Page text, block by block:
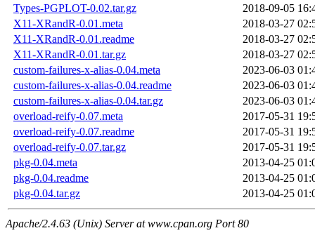
Types-PGPLOT-0.02.tar.gz
2018-09-05
X11-XRandR-0.01.meta
2018-03-27
X11-XRandR-0.01.readme
2018-03-27
X11-XRandR-0.01.tar.gz
2018-03-27
custom-failures-x-alias-0.04.meta
2023-06-03
custom-failures-x-alias-0.04.readme
2023-06-03
custom-failures-x-alias-0.04.tar.gz
2023-06-03
overload-reify-0.07.meta
2017-05-31
overload-reify-0.07.readme
2017-05-31
overload-reify-0.07.tar.gz
2017-05-31
pkg-0.04.meta
2013-04-25
pkg-0.04.readme
2013-04-25
pkg-0.04.tar.gz
2013-04-25
Apache/2.4.63 (Unix) Server at www.cpan.org Port 80